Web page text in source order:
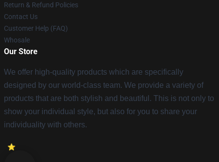
Return & Refund Policies
Contact Us
Customer Help (FAQ)
Whosale
Our Store
We offer high-quality products which are specifically
designed by our world-class team. We provide a variety of
products that are both stylish and beautiful. This is not only to
show your individual style, but also for you to share your
individuality with others.